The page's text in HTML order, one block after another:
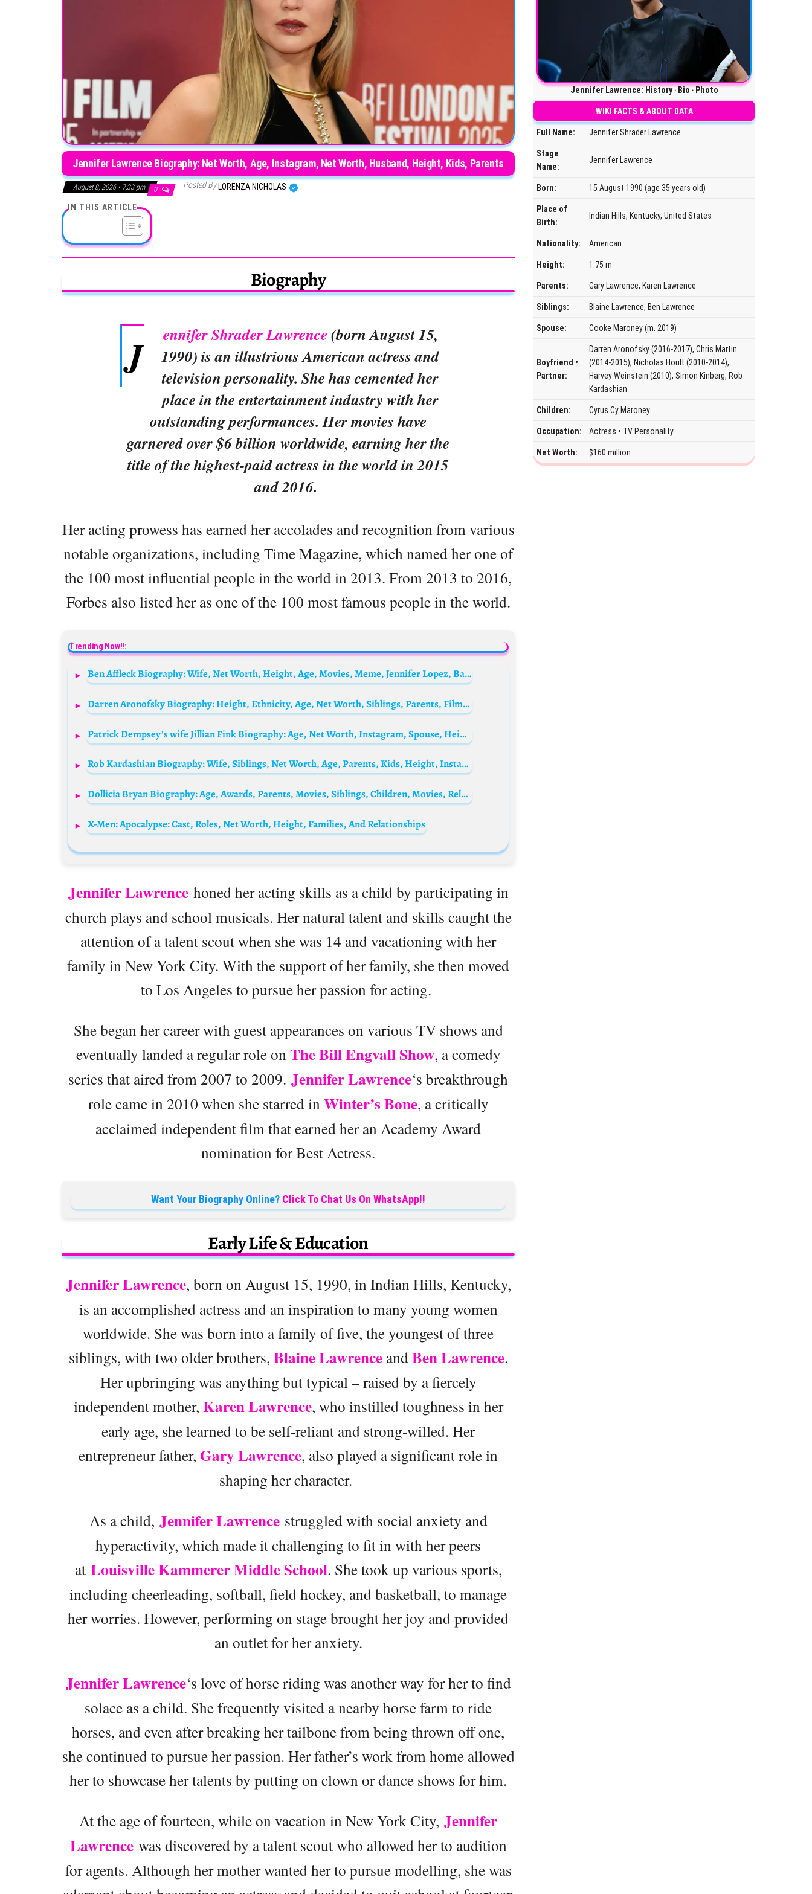
Jennifer Lawrence Biography: Net Worth, Age, Instagram, Net Worth, Husband, Height, Kids, Parents
August 8, 2026 • 7:33 pm 0 Posted By LORENZA NICHOLAS
IN THIS ARTICLE
Biography
J ennifer Shrader Lawrence (born August 15,
1990) is an illustrious American actress and
television personality. She has cemented her
place in the entertainment industry with her
outstanding performances. Her movies have
garnered over $6 billion worldwide, earning her the
title of the highest-paid actress in the world in 2015
and 2016.
Her acting prowess has earned her accolades and recognition from various
notable organizations, including Time Magazine, which named her one of
the 100 most influential people in the world in 2013. From 2013 to 2016,
Forbes also listed her as one of the 100 most famous people in the world.
Trending Now!!:
Ben Affleck Biography: Wife, Net Worth, Height, Age, Movies, Meme, Jennifer Lopez, Batman, Tattoo, Girlfriend, Siblings, Parents, Wikipedia
Darren Aronofsky Biography: Height, Ethnicity, Age, Net Worth, Siblings, Parents, Films, Awards, Son, Wife
Patrick Dempsey’s wife Jillian Fink Biography: Age, Net Worth, Instagram, Spouse, Height, Wiki, Parents, Siblings, Children
Rob Kardashian Biography: Wife, Siblings, Net Worth, Age, Parents, Kids, Height, Instagram
Dollicia Bryan Biography: Age, Awards, Parents, Movies, Siblings, Children, Movies, Relationship, Height, Net Worth
X-Men: Apocalypse: Cast, Roles, Net Worth, Height, Families, And Relationships
Jennifer Lawrencehoned her acting skills as a child by participating in
church plays and school musicals. Her natural talent and skills caught the
attention of a talent scout when she was 14 and vacationing with her
family in New York City. With the support of her family, she then moved
to Los Angeles to pursue her passion for acting.
She began her career with guest appearances on various TV shows and
eventually landed a regular role on The Bill Engvall Show, a comedy
series that aired from 2007 to 2009. Jennifer Lawrence‘s breakthrough
role came in 2010 when she starred in Winter’s Bone, a critically
acclaimed independent film that earned her an Academy Award
nomination for Best Actress.
Want Your Biography Online? Click To Chat Us On WhatsApp!!
Early Life & Education
Jennifer Lawrence, born on August 15, 1990, in Indian Hills, Kentucky,
is an accomplished actress and an inspiration to many young women
worldwide. She was born into a family of five, the youngest of three
siblings, with two older brothers, Blaine LawrenceandBen Lawrence.
Her upbringing was anything but typical – raised by a fiercely
independent mother, Karen Lawrence, who instilled toughness in her
early age, she learned to be self-reliant and strong-willed. Her
entrepreneur father, Gary Lawrence, also played a significant role in
shaping her character.
As a child, Jennifer Lawrencestruggled with social anxiety and
hyperactivity, which made it challenging to fit in with her peers
at Louisville Kammerer Middle School. She took up various sports,
including cheerleading, softball, field hockey, and basketball, to manage
her worries. However, performing on stage brought her joy and provided
an outlet for her anxiety.
Jennifer Lawrence‘s love of horse riding was another way for her to find
solace as a child. She frequently visited a nearby horse farm to ride
horses, and even after breaking her tailbone from being thrown off one,
she continued to pursue her passion. Her father’s work from home allowed
her to showcase her talents by putting on clown or dance shows for him.
At the age of fourteen, while on vacation in New York City, Jennifer
Lawrencewas discovered by a talent scout who allowed her to audition
for agents. Although her mother wanted her to pursue modelling, she was
Jennifer Lawrence: History ‧ Bio ‧ Photo
WIKI FACTS & ABOUT DATA
Full Name: Jennifer Shrader Lawrence
Stage
Name:
Jennifer Lawrence
Born: 15 August 1990 (age 35 years old)
Place of
Birth:
Indian Hills, Kentucky, United States
Nationality: American
Height: 1.75 m
Parents: Gary Lawrence, Karen Lawrence
Siblings: Blaine Lawrence, Ben Lawrence
Spouse: Cooke Maroney (m. 2019)
Boyfriend •
Partner:
Darren Aronofsky (2016-2017), Chris Martin
(2014-2015), Nicholas Hoult (2010-2014),
Harvey Weinstein (2010), Simon Kinberg, Rob
Kardashian
Children: Cyrus Cy Maroney
Occupation: Actress • TV Personality
Net Worth: $160 million